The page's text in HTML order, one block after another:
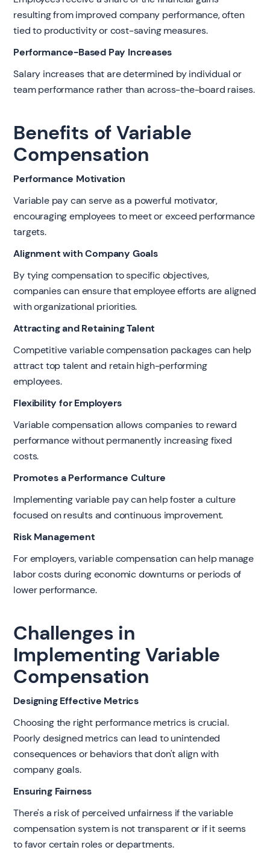
resulting from improved company performance, often
tied to productivity or cost-saving measures.
Performance-Based Pay Increases
Salary increases that are determined by individual or
team performance rather than across-the-board raises.
Benefits of Variable
Compensation
Performance Motivation
Variable pay can serve as a powerful motivator,
encouraging employees to meet or exceed performance
targets.
Alignment with Company Goals
By tying compensation to specific objectives,
companies can ensure that employee efforts are aligned
with organizational priorities.
Attracting and Retaining Talent
Competitive variable compensation packages can help
attract top talent and retain high-performing
employees.
Flexibility for Employers
Variable compensation allows companies to reward
performance without permanently increasing fixed
costs.
Promotes a Performance Culture
Implementing variable pay can help foster a culture
focused on results and continuous improvement.
Risk Management
For employers, variable compensation can help manage
labor costs during economic downturns or periods of
lower performance.
Challenges in
Implementing Variable
Compensation
Designing Effective Metrics
Choosing the right performance metrics is crucial.
Poorly designed metrics can lead to unintended
consequences or behaviors that don't align with
company goals.
Ensuring Fairness
There's a risk of perceived unfairness if the variable
compensation system is not transparent or if it seems
to favor certain roles or departments.